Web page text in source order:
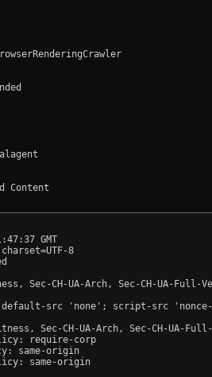
Content
GMT
8
Sec-CH-UA-Arch, Sec-CH-UA-
default-src 'none'; script-src
Sec-CH-UA-Arch, Sec-CH-UA-
require-corp
same-origin
same-origin